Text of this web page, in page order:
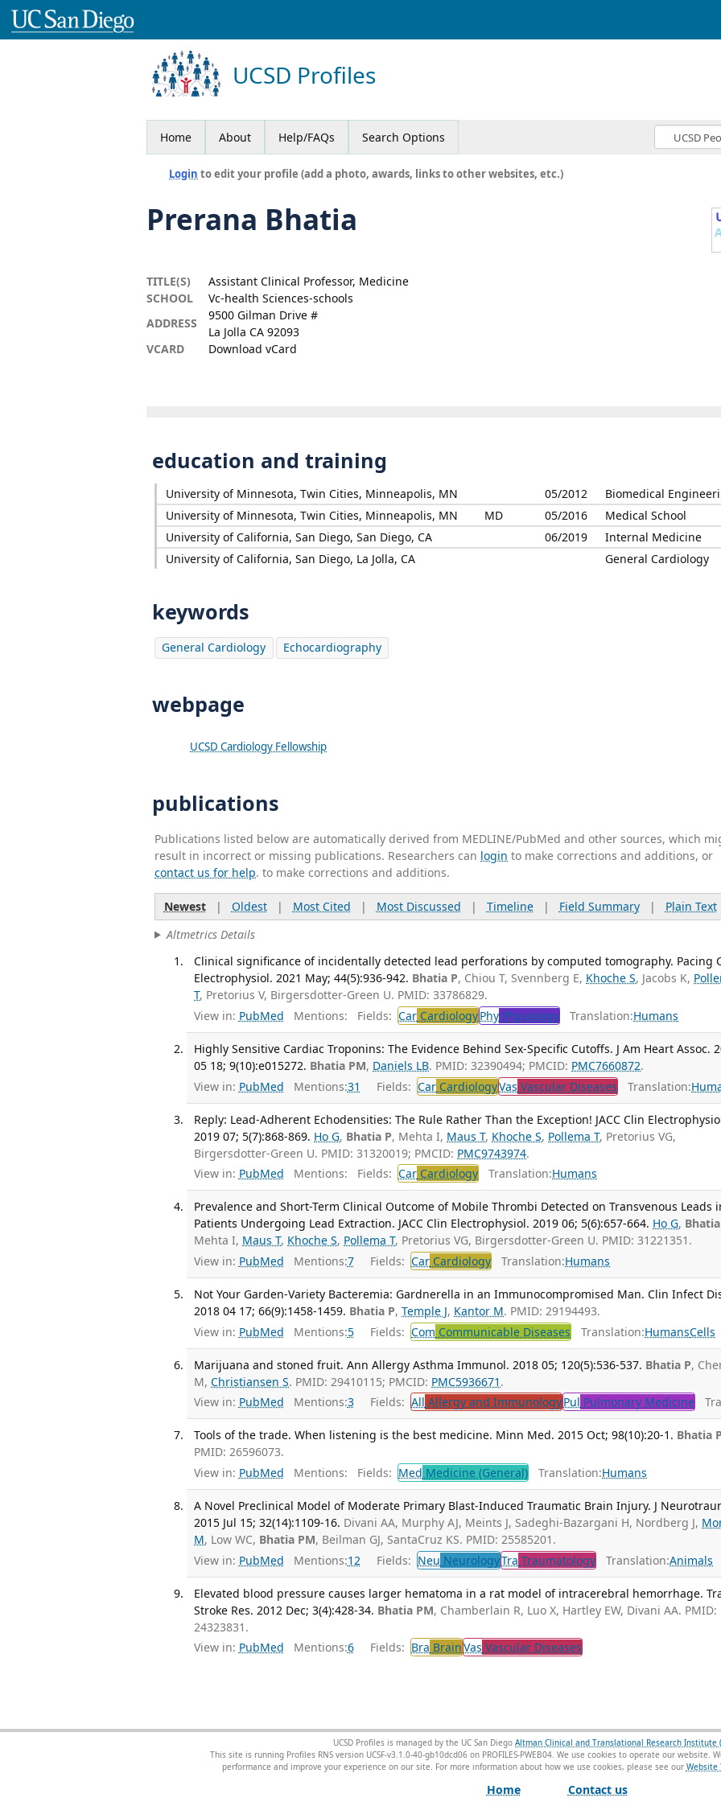
UCSD Profiles
Home About Help/FAQs Search Options
Login to edit your profile (add a photo, awards, links to other websites, etc.)
Prerana Bhatia
TITLE(S)
Assistant Clinical Professor, Medicine
SCHOOL
Vc-health Sciences-schools
ADDRESS
9500 Gilman Drive #
La Jolla CA 92093
VCARD
Download vCard
education and training
University of Minnesota, Twin Cities, Minneapolis, MN 05/2012
Biomedical
University of Minnesota, Twin Cities, Minneapolis, MN
MD 05/2016
Medical School
University of California, San Diego, San Diego, CA
06/2019
Internal Medicine
University of California, San Diego, La Jolla, CA
General Cardiology
keywords
General Cardiology Echocardiography
webpage
UCSD Cardiology Fellowship
publications
Publications listed below are automatically derived from MEDLINE/PubMed and other sources, which
result in incorrect or missing publications. Researchers can login to make corrections and additions, or
contact us for help. to make corrections and additions.
Newest| Oldest| Most Cited | Most Discussed | Timeline| Field Summary| Plain Text
Altmetrics Details
Clinical significance of incidentally detected lead perforations by computed tomography. Pacing
Electrophysiol. 2021 May; 44(5):936-942. Bhatia P, Chiou T, Svennberg E, Khoche S, Jacobs K,
T, Pretorius V, Birgersdotter-Green U. PMID: 33786829.
View in: PubMed Mentions: Fields: Car CardiologyPhy Physiology Translation:Humans
Highly Sensitive Cardiac Troponins: The Evidence Behind Sex-Specific Cutoffs. J Am Heart Assoc.
05 18; 9(10):e015272. Bhatia PM, Daniels LB. PMID: 32390494; PMCID: PMC7660872.
View in: PubMed Mentions:31 Fields: Car CardiologyVas Vascular Diseases Translation:
Reply: Lead-Adherent Echodensities: The Rule Rather Than the Exception! JACC Clin
2019 07; 5(7):868-869. Ho G, Bhatia P, Mehta I, Maus T, Khoche S, Pollema T, Pretorius VG,
Birgersdotter-Green U. PMID: 31320019; PMCID: PMC9743974.
View in: PubMed Mentions: Fields: Car Cardiology Translation:Humans
Prevalence and Short-Term Clinical Outcome of Mobile Thrombi Detected on Transvenous Leads
Patients Undergoing Lead Extraction. JACC Clin Electrophysiol. 2019 06; 5(6):657-664. Ho G,
Mehta I, Maus T, Khoche S, Pollema T, Pretorius VG, Birgersdotter-Green U. PMID: 31221351.
View in: PubMed Mentions:7 Fields: Car Cardiology Translation:Humans
Not Your Garden-Variety Bacteremia: Gardnerella in an Immunocompromised Man. Clin Infect
2018 04 17; 66(9):1458-1459. Bhatia P,Temple J, Kantor M. PMID: 29194493.
View in: PubMed Mentions:5 Fields: Com Communicable Diseases Translation:HumansCells
Marijuana and stoned fruit. Ann Allergy Asthma Immunol. 2018 05; 120(5):536-537. Bhatia P,
M,Christiansen S. PMID: 29410115; PMCID: PMC5936671 .
View in: PubMed Mentions:3 Fields: All Allergy and ImmunologyPul Pulmonary Medicine
Tools of the trade. When listening is the best medicine. Minn Med. 2015 Oct; 98(10):20-1. Bhatia
PMID: 26596073.
View in: PubMed Mentions: Fields: Med Medicine (General) Translation:Humans
A Novel Preclinical Model of Moderate Primary Blast-Induced Traumatic Brain Injury. J
2015 Jul 15; 32(14):1109-16. Divani AA, Murphy AJ, Meints J, Sadeghi-Bazargani H, Nordberg J,
M, Low WC, Bhatia PM, Beilman GJ, SantaCruz KS. PMID: 25585201.
View in: PubMed Mentions:12 Fields: Neu NeurologyTra Traumatology Translation:Animals
Elevated blood pressure causes larger hematoma in a rat model of intracerebral hemorrhage.
Stroke Res. 2012 Dec; 3(4):428-34. Bhatia PM, Chamberlain R, Luo X, Hartley EW, Divani AA. PMID:
24323831.
View in: PubMed Mentions:6 Fields: Bra BrainVas Vascular Diseases
UCSD Profiles is managed by the UC San Diego Altman Clinical and Translational Research Institute
This site is running Profiles RNS version UCSF-v3.1.0-40-gb10dcd06 on PROFILES-PWEB04. We use cookies to operate our website.
performance and improve your experience on our site. For more information about how we use cookies, please see our Website
Home Contact us